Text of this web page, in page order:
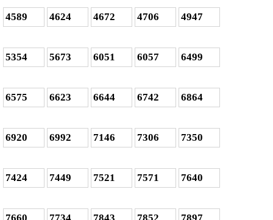
4589 4624 4672 4706 4947
5354 5673 6051 6057 6499
6575 6623 6644 6742 6864
6920 6992 7146 7306 7350
7424 7449 7521 7571 7640